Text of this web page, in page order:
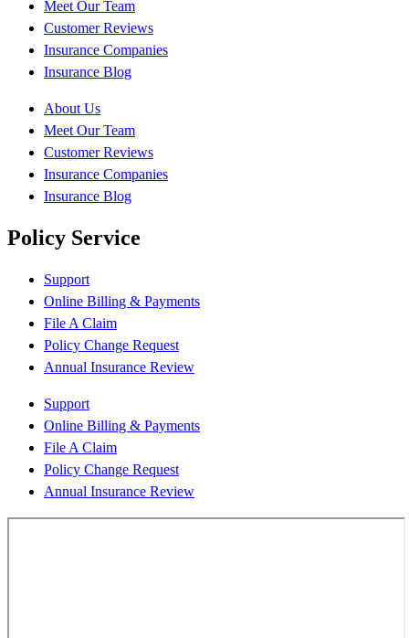
Meet Our Team
Customer Reviews
Insurance Companies
Insurance Blog
About Us
Meet Our Team
Customer Reviews
Insurance Companies
Insurance Blog
Policy Service
Support
Online Billing & Payments
File A Claim
Policy Change Request
Annual Insurance Review
Support
Online Billing & Payments
File A Claim
Policy Change Request
Annual Insurance Review